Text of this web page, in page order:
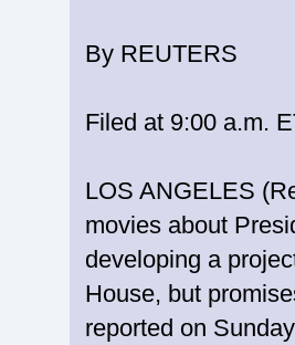
By REUTERS
Filed at 9:00 a.m.
LOS ANGELES
movies about
developing a
House, but
reported on